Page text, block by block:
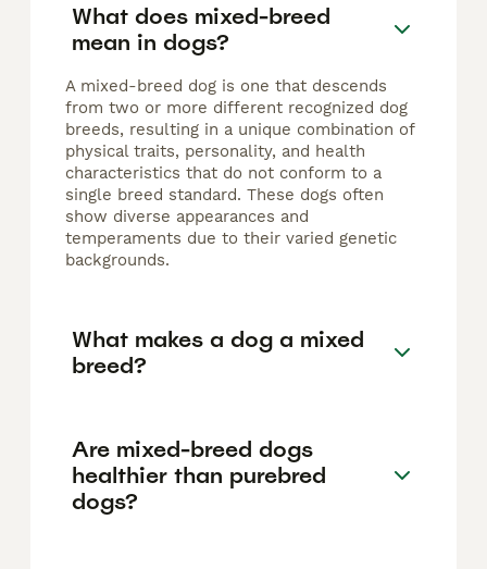
What does mixed-breed
mean in dogs?
A mixed-breed dog is one that descends
from two or more different recognized dog
breeds, resulting in a unique combination of
physical traits, personality, and health
characteristics that do not conform to a
single breed standard. These dogs often
show diverse appearances and
temperaments due to their varied genetic
backgrounds.
What makes a dog a mixed
breed?
Are mixed-breed dogs
healthier than purebred
dogs?